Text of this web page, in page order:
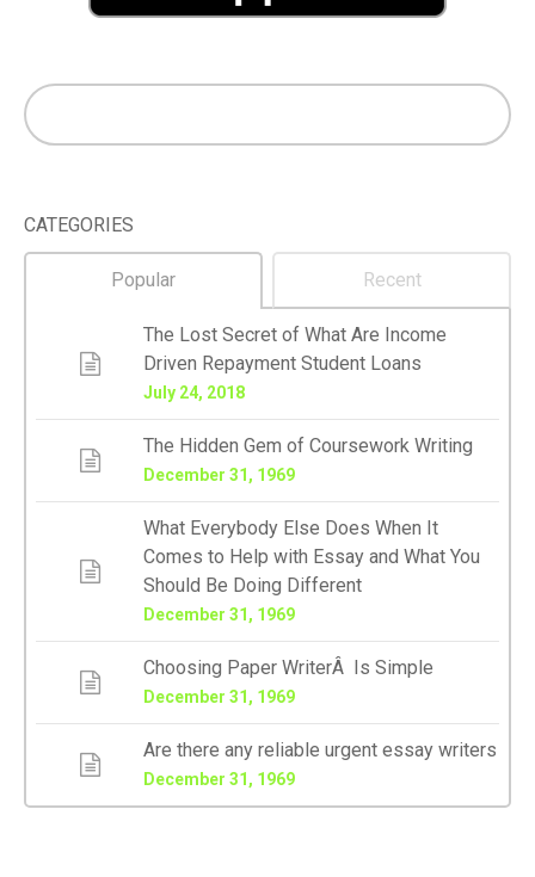
CATEGORIES
Popular Recent
The Lost Secret of What Are Income
Driven Repayment Student Loans
July 24, 2018
The Hidden Gem of Coursework Writing
December 31, 1969
What Everybody Else Does When It
Comes to Help with Essay and What You
Should Be Doing Different
December 31, 1969
Choosing Paper WriterÂ Is Simple
December 31, 1969
Are there any reliable urgent essay writers
December 31, 1969